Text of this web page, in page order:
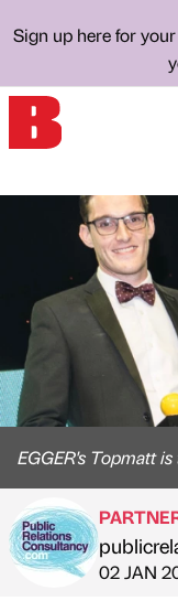
Sign up here for
EGGER's Topmatt
on
02 JAN